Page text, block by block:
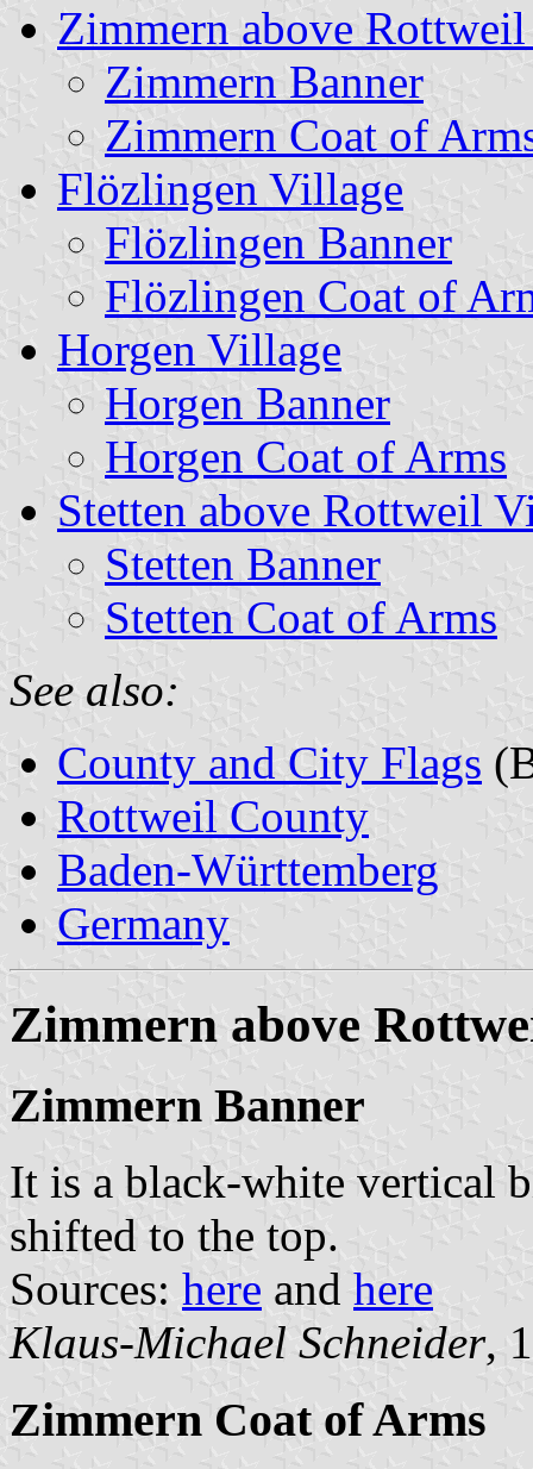
Zimmern above
Zimmern Banner
Zimmern Coat of
Flözlingen Village
Flözlingen Banner
Flözlingen Coat of
Horgen Village
Horgen Banner
Horgen Coat of Arms
Stetten above Rottweil
Stetten Banner
Stetten Coat of Arms
See also:
County and City Flags
Rottweil County
Baden-Württemberg
Germany
Zimmern above
Zimmern Banner
It is a black-white vertical
shifted to the top.
Sources: here and here
Klaus-Michael Schneider,
Zimmern Coat of Arms